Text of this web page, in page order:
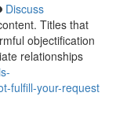
Discuss
Titles that
objectification
relationships
fulfill-your-request